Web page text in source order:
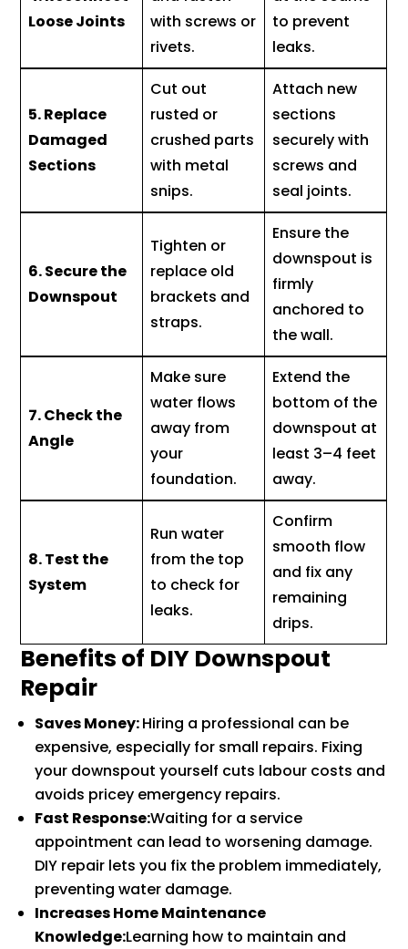
Loose Joints
with screws or
rivets.
to prevent
leaks.
5. Replace
Damaged
Sections
Cut out
rusted or
crushed parts
with metal
snips.
Attach new
sections
securely with
screws and
seal joints.
6. Secure the
Downspout
Tighten or
replace old
brackets and
straps.
Ensure the
downspout is
firmly
anchored to
the wall.
7. Check the
Angle
Make sure
water flows
away from
your
foundation.
Extend the
bottom of the
downspout at
least 3–4 feet
away.
8. Test the
System
Run water
from the top
to check for
leaks.
Confirm
smooth flow
and fix any
remaining
drips.
Benefits of DIY Downspout
Repair
Saves Money:Hiring a professional can be
expensive, especially for small repairs. Fixing
your downspout yourself cuts labour costs and
avoids pricey emergency repairs.
Fast Response:Waiting for a service
appointment can lead to worsening damage.
DIY repair lets you fix the problem immediately,
preventing water damage.
Increases Home Maintenance
Knowledge:Learning how to maintain and